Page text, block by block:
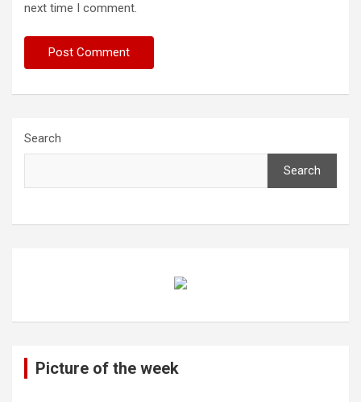
next time I comment.
Search
Search
Picture of the week